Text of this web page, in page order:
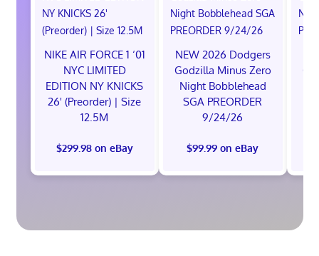
NIKE AIR FORCE 1 ‘01
NYC LIMITED
EDITION NY KNICKS
26' (Preorder) | Size
12.5M
$299.98 on eBay
NEW 2026 Dodgers
Godzilla Minus Zero
Night Bobblehead
SGA PREORDER
9/24/26
$99.99 on eBay